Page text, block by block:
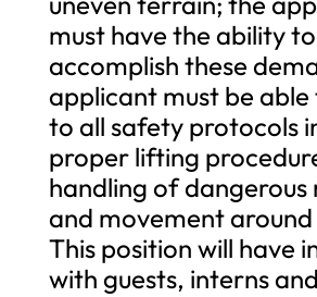
must have the ability to
accomplish these
applicant must be
to all safety protocols
proper lifting
handling of dangerous
and movement around
This position will have
with guests, interns